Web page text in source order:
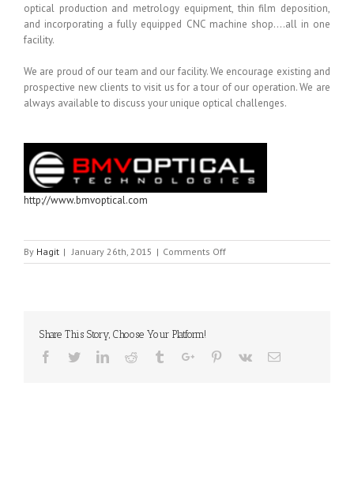
optical production and metrology equipment, thin film deposition,
and incorporating a fully equipped CNC machine shop….all in one
facility.
We are proud of our team and our facility. We encourage existing and
prospective new clients to visit us for a tour of our operation. We are
always available to discuss your unique optical challenges.
http://www.bmvoptical.com
By Hagit | January 26th, 2015 | Comments Offon
BMV
Share This Story, Choose Your Platform!
Facebook
TwitterLinkedinReddit TumblrGoogle+Pinterest
Vk Email